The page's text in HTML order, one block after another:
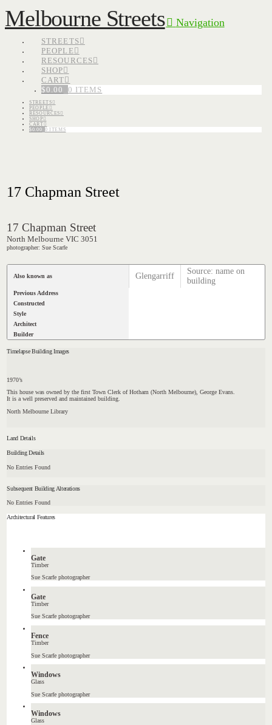
Melbourne Streets Navigation
STREETS
PEOPLE
RESOURCES
SHOP
CART
$0.00 0 ITEMS
STREETS
PEOPLE
RESOURCES
SHOP
CART
$0.00 0 ITEMS
17 Chapman Street
17 Chapman Street
North Melbourne VIC 3051
photographer: Sue Scarfe
Also known as Glengarriff
Source: name on
building
Previous Address
Constructed
Style
Architect
Builder
Timelapse Building Images
1970’s
This house was owned by the first Town Clerk of Hotham (North Melbourne), George Evans.
It is a well preserved and maintained building.
North Melbourne Library
Land Details
Building Details
No Entries Found
Subsequent Building Alterations
No Entries Found
Architectural Features
Gate
Timber
Sue Scarfe photographer
Gate
Timber
Sue Scarfe photographer
Fence
Timber
Sue Scarfe photographer
Windows
Glass
Sue Scarfe photographer
Windows
Glass